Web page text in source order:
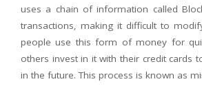
uses a chain of information called
transactions, making it difficult to
people use this form of money for
others invest in it with their credit cards
in the future. This process is known as